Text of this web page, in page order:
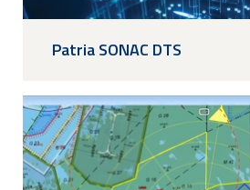
Patria SONAC DTS